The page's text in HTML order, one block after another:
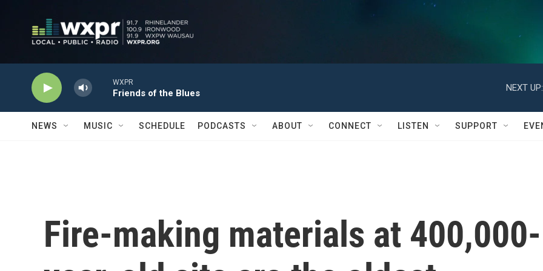
WXPR
Friends of the Blues
NEXT UP:
NEWS MUSIC SCHEDULE PODCASTS ABOUT CONNECT LISTEN SUPPORT
Fire-making materials at 400,000-